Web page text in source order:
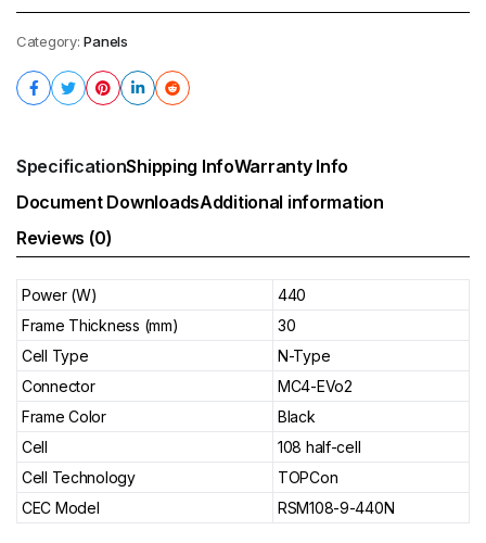
Category: Panels
SpecificationShipping InfoWarranty Info
Document DownloadsAdditional information
Reviews (0)
Power (W)
440
Frame Thickness (mm)
30
Cell Type
N-Type
Connector
MC4-EVo2
Frame Color
Black
Cell
108 half-cell
Cell Technology
TOPCon
CEC Model
RSM108-9-440N